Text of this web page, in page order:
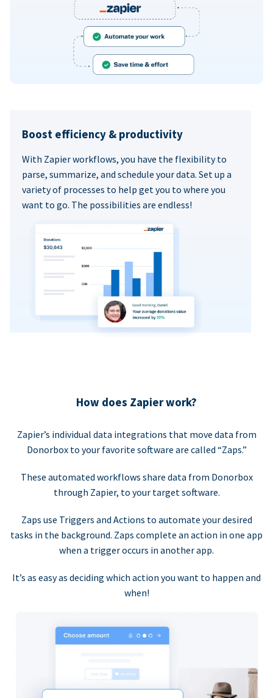
Boost efficiency & productivity
With Zapier workflows, you have the flexibility to
parse, summarize, and schedule your data. Set up a
variety of processes to help get you to where you
want to go. The possibilities are endless!
How does Zapier work?
Zapier’s individual data integrations that move data from
Donorbox to your favorite software are called “Zaps.”
These automated workflows share data from Donorbox
through Zapier, to your target software.
Zaps use Triggers and Actions to automate your desired
tasks in the background. Zaps complete an action in one app
when a trigger occurs in another app.
It’s as easy as deciding which action you want to happen and
when!